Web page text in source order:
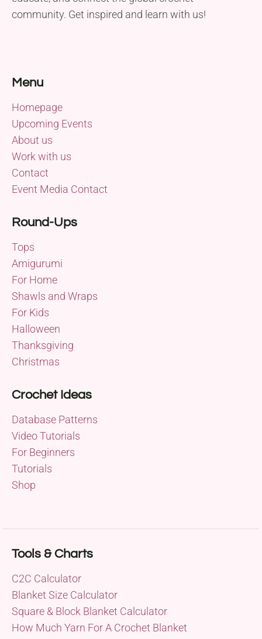
community. Get inspired and learn with us!
Menu
Homepage
Upcoming Events
About us
Work with us
Contact
Event Media Contact
Round-Ups
Tops
Amigurumi
For Home
Shawls and Wraps
For Kids
Halloween
Thanksgiving
Christmas
Crochet Ideas
Database Patterns
Video Tutorials
For Beginners
Tutorials
Shop
Tools & Charts
C2C Calculator
Blanket Size Calculator
Square & Block Blanket Calculator
How Much Yarn For A Crochet Blanket